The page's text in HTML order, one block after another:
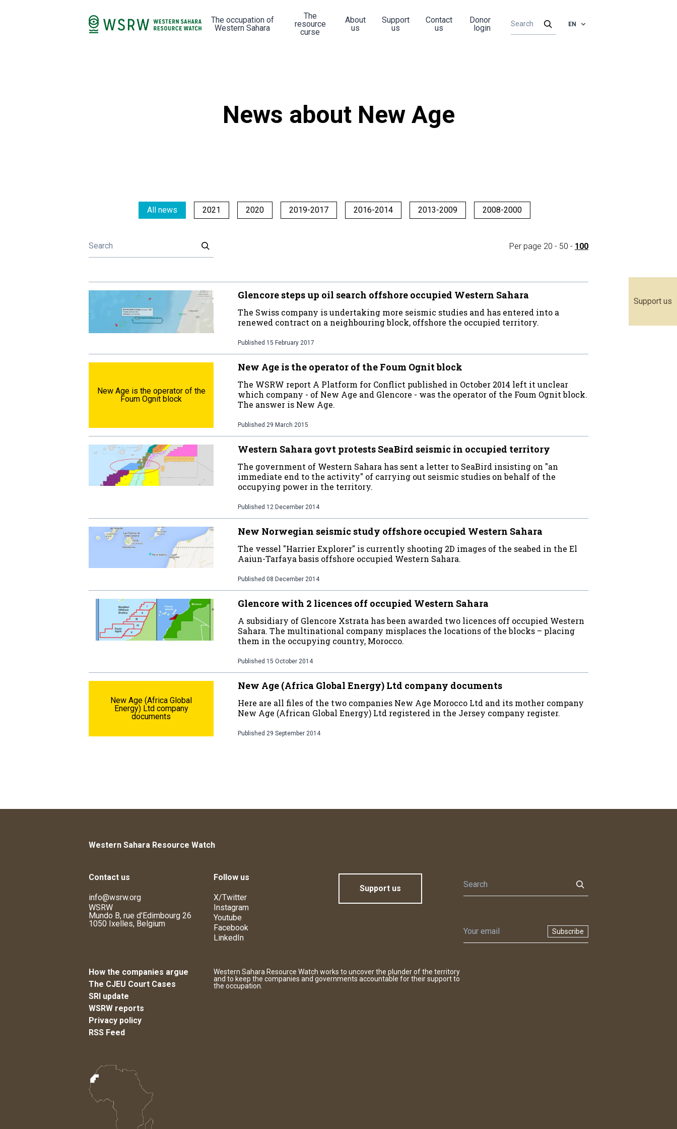
Support us
The occupation of
Western Sahara
The
resource
curse
About
us
Support
us
Contact
us
Donor
login
EN
News about New Age
All news 2021 2020 2019-2017 2016-2014 2013-2009 2008-2000
Per page 20 - 50 - 100
Glencore steps up oil search offshore occupied Western Sahara
The Swiss company is undertaking more seismic studies and has entered into a
renewed contract on a neighbouring block, offshore the occupied territory.
Published 15 February 2017
New Age is the operator of the
Foum Ognit block
New Age is the operator of the Foum Ognit block
The WSRW report A Platform for Conflict published in October 2014 left it unclear
which company - of New Age and Glencore - was the operator of the Foum Ognit block.
The answer is New Age.
Published 29 March 2015
Western Sahara govt protests SeaBird seismic in occupied territory
The government of Western Sahara has sent a letter to SeaBird insisting on "an
immediate end to the activity" of carrying out seismic studies on behalf of the
occupying power in the territory.
Published 12 December 2014
New Norwegian seismic study offshore occupied Western Sahara
The vessel "Harrier Explorer" is currently shooting 2D images of the seabed in the El
Aaiun-Tarfaya basis offshore occupied Western Sahara.
Published 08 December 2014
Glencore with 2 licences off occupied Western Sahara
A subsidiary of Glencore Xstrata has been awarded two licences off occupied Western
Sahara. The multinational company misplaces the locations of the blocks – placing
them in the occupying country, Morocco.
Published 15 October 2014
New Age (Africa Global
Energy) Ltd company
documents
New Age (Africa Global Energy) Ltd company documents
Here are all files of the two companies New Age Morocco Ltd and its mother company
New Age (African Global Energy) Ltd registered in the Jersey company register.
Published 29 September 2014
Western Sahara Resource Watch
Contact us
info@wsrw.org
WSRW
Mundo B, rue d'Edimbourg 26
1050 Ixelles, Belgium
Follow us
X/Twitter
Instagram
Youtube
Facebook
LinkedIn
Support us
Subscribe
How the companies argue
The CJEU Court Cases
SRI update
WSRW reports
Privacy policy
RSS Feed
Western Sahara Resource Watch works to uncover the plunder of the territory
and to keep the companies and governments accountable for their support to
the occupation.